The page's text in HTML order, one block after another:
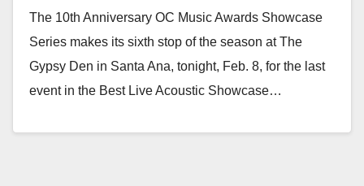
The 10th Anniversary OC Music Awards Showcase
Series makes its sixth stop of the season at The
Gypsy Den in Santa Ana, tonight, Feb. 8, for the last
event in the Best Live Acoustic Showcase…